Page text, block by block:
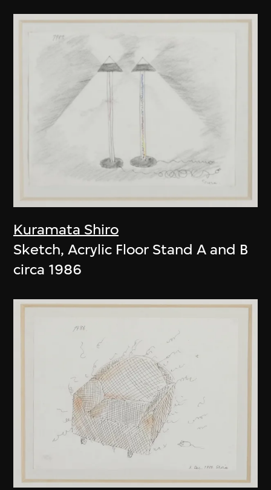
Kuramata Shiro
Sketch, Acrylic Floor Stand A and B
circa 1986